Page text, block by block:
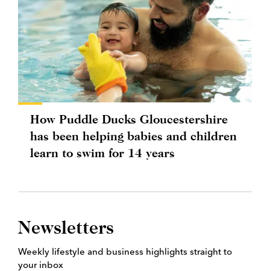
How Puddle Ducks Gloucestershire
has been helping babies and children
learn to swim for 14 years
Newsletters
Weekly lifestyle and business highlights straight to
your inbox